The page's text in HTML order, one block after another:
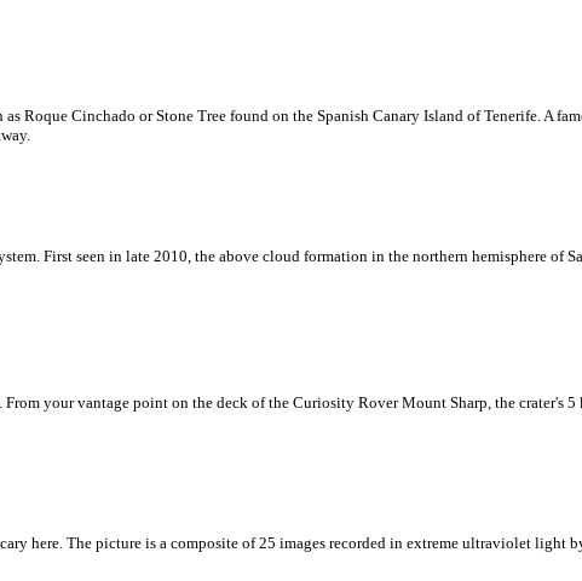
Roque Cinchado or Stone Tree found on the Spanish Canary Island of Tenerife. A
First seen in late 2010, the above cloud formation in the northern hemisphere of
From your vantage point on the deck of the Curiosity Rover Mount Sharp, the crater's
here. The picture is a composite of 25 images recorded in extreme ultraviolet light